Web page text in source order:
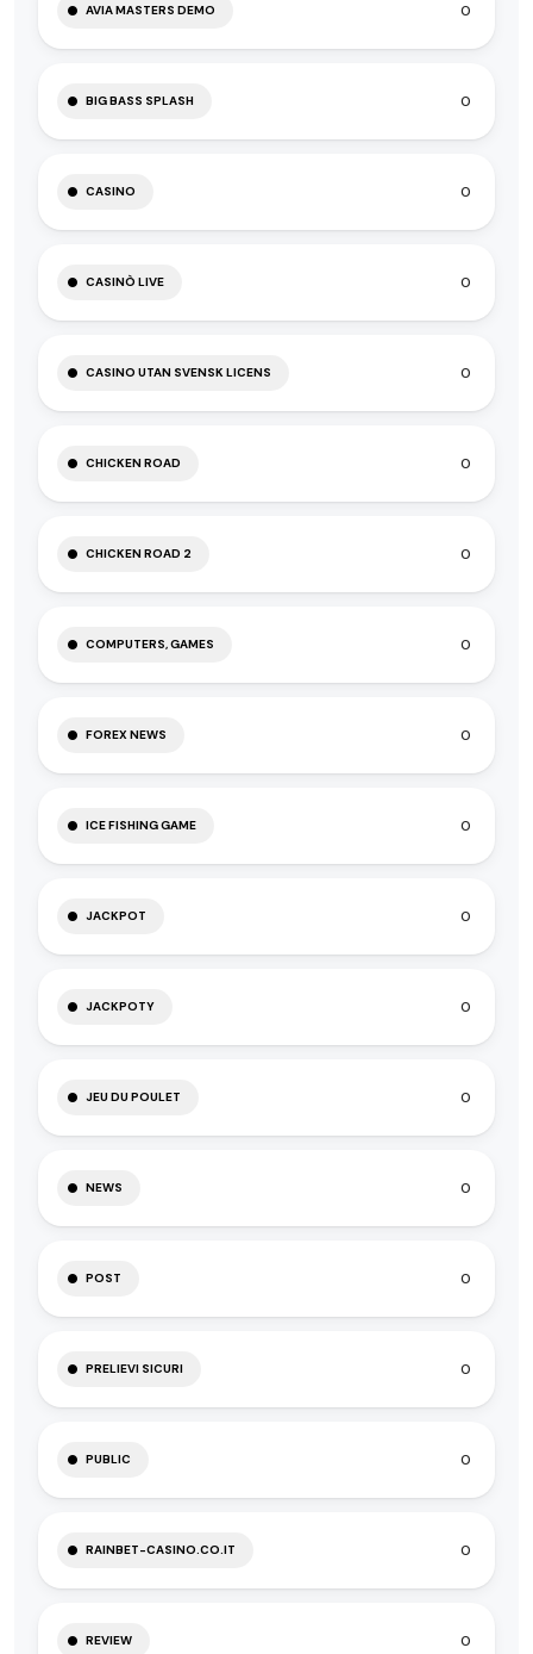
AVIA MASTERS DEMO 0
BIG BASS SPLASH 0
CASINO 0
CASINÒ LIVE 0
CASINO UTAN SVENSK LICENS 0
CHICKEN ROAD 0
CHICKEN ROAD 2 0
COMPUTERS, GAMES 0
FOREX NEWS 0
ICE FISHING GAME 0
JACKPOT 0
JACKPOTY 0
JEU DU POULET 0
NEWS 0
POST 0
PRELIEVI SICURI 0
PUBLIC 0
RAINBET-CASINO.CO.IT 0
REVIEW 0